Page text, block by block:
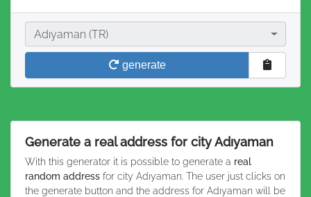
CityAdıyaman (TR)
generate
Generate a real address for city Adıyaman
With this generator it is possible to generate a real
random address for city Adıyaman. The user just clicks on
the generate button and the address for Adıyaman will be